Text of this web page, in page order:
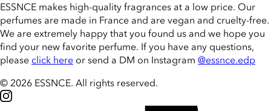
ESSNCE makes high-quality fragrances at a low price. Our
perfumes are made in France and are vegan and cruelty-free.
We are extremely happy that you found us and we hope you
find your new favorite perfume. If you have any questions,
pleaseclick here or send a DM on Instagram @essnce.edp
© 2026 ESSNCE. All rights reserved.